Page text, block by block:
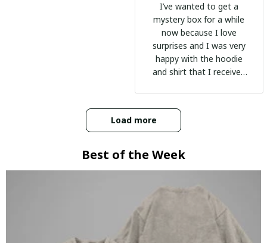
I’ve wanted to get a
mystery box for a while
now because I love
surprises and I was very
happy with the hoodie
and shirt that I received
Load more
Best of the Week